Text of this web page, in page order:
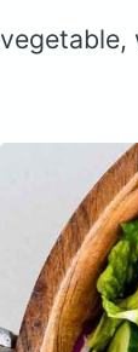
vegetable,